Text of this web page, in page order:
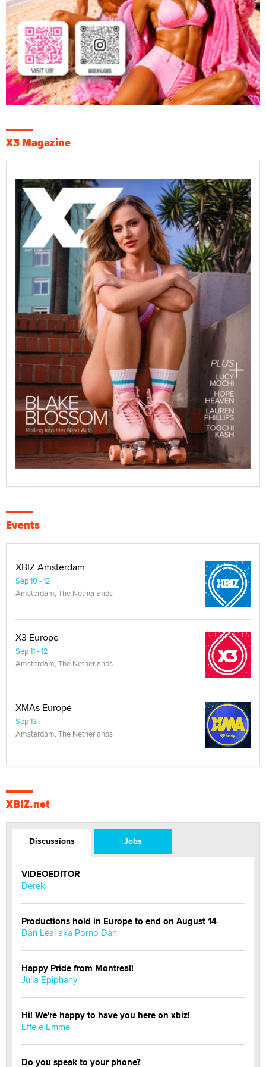
X3 Magazine
Events
XBIZ Amsterdam
Sep 10 - 12
Amsterdam, The Netherlands
X3 Europe
Sep 11 - 12
Amsterdam, The Netherlands
XMAs Europe
Sep 13
Amsterdam, The Netherlands
XBIZ.net
Discussions Jobs
VIDEOEDITOR
Derek
Productions hold in Europe to end on August 14
Dan Leal aka Porno Dan
Happy Pride from Montreal!
Julia Epiphany
Hi! We're happy to have you here on xbiz!
Effe e Emme
Do you speak to your phone?